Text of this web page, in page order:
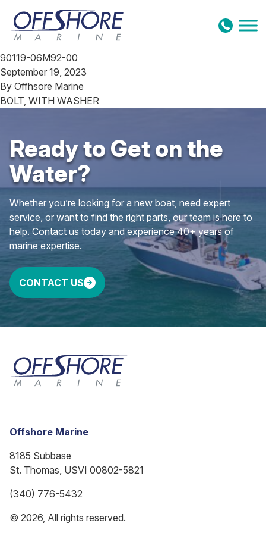
Skip to content
90119-06M92-00
September 19, 2023
By Offhsore Marine
BOLT, WITH WASHER
Ready to Get on the
Water?
Whether you’re looking for a new boat, need expert
service, or want to find the right parts, our team is here to
help. Contact us today and experience 40+ years of
marine expertise.
CONTACT US
Offshore Marine
8185 Subbase
St. Thomas, USVI 00802-5821
(340) 776-5432
© 2026, All rights reserved.